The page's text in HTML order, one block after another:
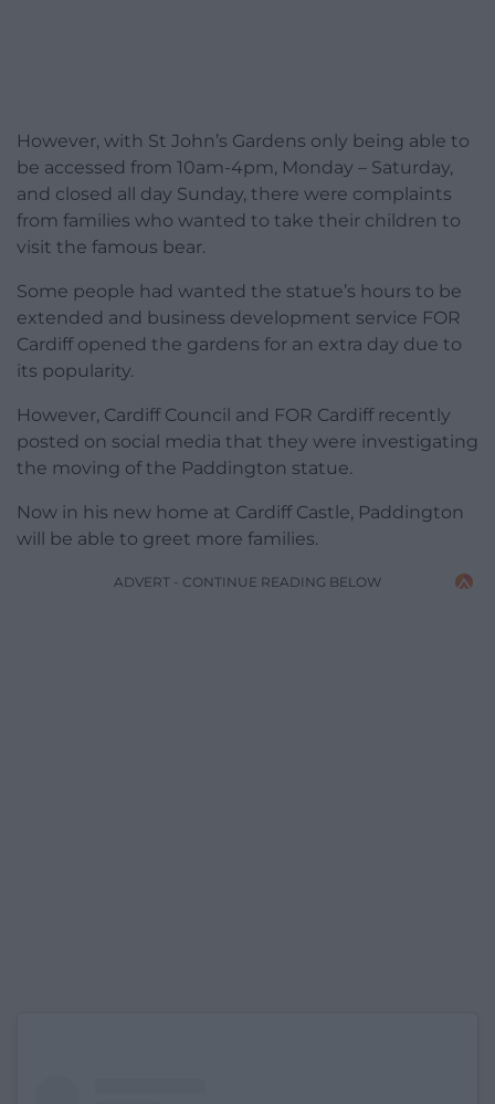
However, with St John’s Gardens only being able to
be accessed from 10am-4pm, Monday – Saturday,
and closed all day Sunday, there were complaints
from families who wanted to take their children to
visit the famous bear.
Some people had wanted the statue’s hours to be
extended and business development service FOR
Cardiff opened the gardens for an extra day due to
its popularity.
However, Cardiff Council and FOR Cardiff recently
posted on social media that they were investigating
the moving of the Paddington statue.
Now in his new home at Cardiff Castle, Paddington
will be able to greet more families.
ADVERT - CONTINUE READING BELOW